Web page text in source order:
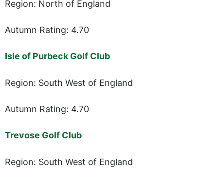
Region: North of England
Autumn Rating: 4.70
Isle of Purbeck Golf Club
Region: South West of England
Autumn Rating: 4.70
Trevose Golf Club
Region: South West of England